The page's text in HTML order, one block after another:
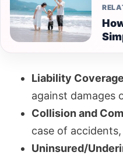
Liability
against damages
Collision and
case of
Uninsured/